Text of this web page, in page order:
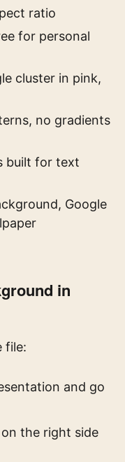
ratio
for personal
cluster in pink,
no gradients
built for text
Google
in
file:
and go
on the right side